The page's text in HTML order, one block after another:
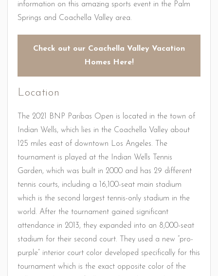
information on this amazing sports event in the Palm
Springs and Coachella Valley area.
Check out our Coachella Valley Vacation
Homes Here!
Location
The 2021 BNP Paribas Open is located in the town of
Indian Wells, which lies in the Coachella Valley about
125 miles east of downtown Los Angeles. The
tournament is played at the Indian Wells Tennis
Garden, which was built in 2000 and has 29 different
tennis courts, including a 16,100-seat main stadium
which is the second largest tennis-only stadium in the
world. After the tournament gained significant
attendance in 2013, they expanded into an 8,000-seat
stadium for their second court. They used a new “pro-
purple” interior court color developed specifically for this
tournament which is the exact opposite color of the